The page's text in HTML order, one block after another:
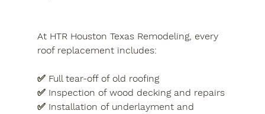
At HTR Houston Texas Remodeling, every
roof replacement includes:
✅ Full tear-off of old roofing
✅ Inspection of wood decking and repairs
✅ Installation of underlayment and